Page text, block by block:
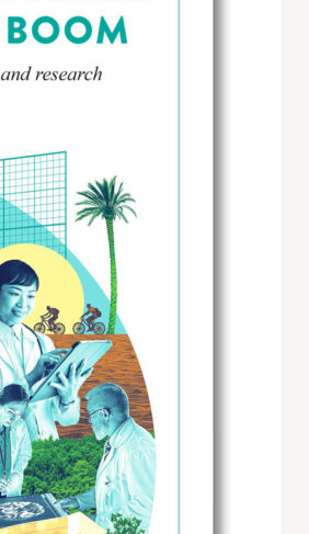
E
T
R
P
L
I
S
I
N
G
E
M
A
I
L
U
P
D
A
T
E
S